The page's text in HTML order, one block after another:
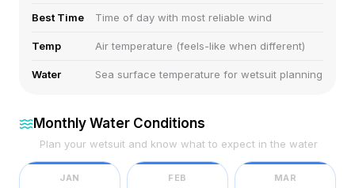
Best Time Time of day with most reliable wind
Temp Air temperature (feels-like when different)
Water Sea surface temperature for wetsuit planning
Monthly Water Conditions
Plan your wetsuit and know what to expect in the water
JAN FEB MAR